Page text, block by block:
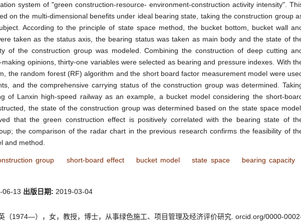
system of "green construction-resource- environment-construction activity intensity".
on the multi-dimensional benefits under ideal bearing state, taking the construction group
According to the principle of state space method, the bucket bottom, bucket wall
taken as the status axis, the bearing status was taken as main body and the state of
of the construction group was modeled. Combining the construction of deep cutting
opinions, thirty-one variables were selected as bearing and pressure indexes. With
the random forest (RF) algorithm and the short board factor measurement model were
and the comprehensive carrying status of the construction group was determined.
of Lanxin high-speed railway as an example, a bucket model considering the short-
the state of the construction group was determined based on the state space model.
that the green construction effect is positively correlated with the bearing state of
the comparison of the radar chart in the previous research confirms the feasibility of
and method.
group short-board effect bucket model state space
bearing capacity
06-13 出版日期: 2019-03-04
（1974—），女，教授，博士，从事绿色施工、项目管理及经济评价研究. orcid.org/0000-